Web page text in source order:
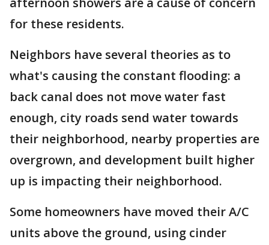
for these residents.
Neighbors have several theories as to
what's causing the constant flooding: a
back canal does not move water fast
enough, city roads send water towards
their neighborhood, nearby properties are
overgrown, and development built higher
up is impacting their neighborhood.
Some homeowners have moved their A/C
units above the ground, using cinder